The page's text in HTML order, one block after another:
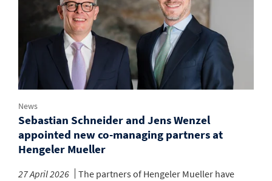
News
Sebastian Schneider and Jens Wenzel
appointed new co-managing partners at
Hengeler Mueller
27 April 2026
The partners of Hengeler Mueller have